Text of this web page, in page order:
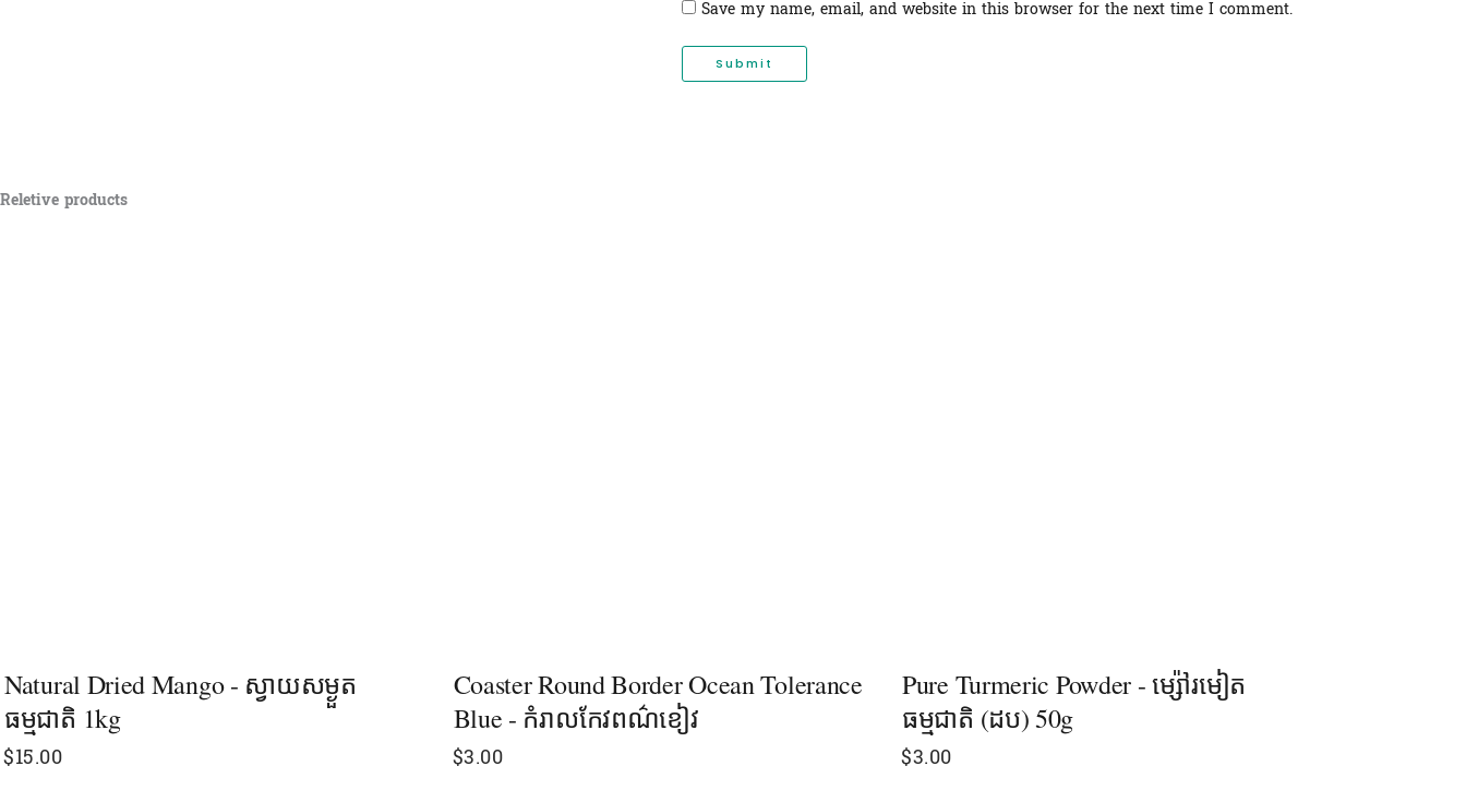
Save my name, email, and website in this browser for the next time I comment.
Reletive products
Natural Dried Mango - ស្វាយសម្ងួត
ធម្មជាតិ 1kg​
$15.00
Coaster Round Border Ocean Tolerance
Blue - កំរាលកែវពណ៌ខៀវ
$3.00
Pure Turmeric Powder - ម្ស៉ៅរមៀត
ធម្មជាតិ (ដប) 50g
$3.00